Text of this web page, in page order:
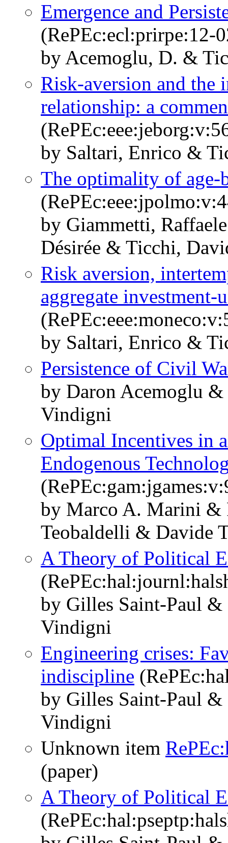
Emergence and
(RePEc:ecl:prirpe:12-
by Acemoglu, D. &
Risk-aversion and the
relationship: a
by Saltari, Enrico &
The optimality of age-
by Giammetti,
Désirée & Ticchi,
Risk aversion,
aggregate
by Saltari, Enrico &
Persistence of Civil
by Daron Acemoglu
Vindigni
Optimal Incentives in
Endogenous
by Marco A. Marini &
Teobaldelli & Davide
A Theory of Political
by Gilles Saint-Paul
Vindigni
Engineering crises:
indiscipline
by Gilles Saint-Paul
Vindigni
Unknown item
(paper)
A Theory of Political